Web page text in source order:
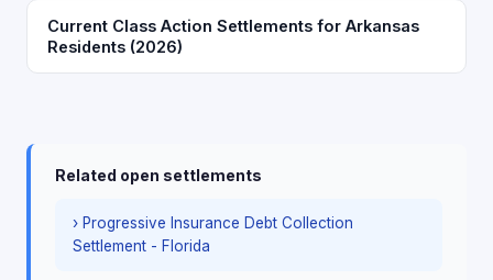
Current Class Action Settlements for Arkansas
Residents (2026)
Related open settlements
› Progressive Insurance Debt Collection
Settlement - Florida